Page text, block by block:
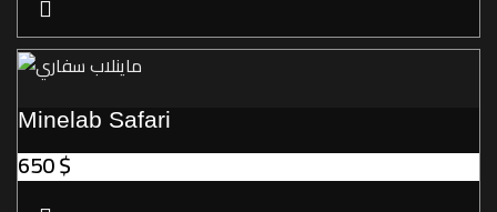
Minelab Safari
650$